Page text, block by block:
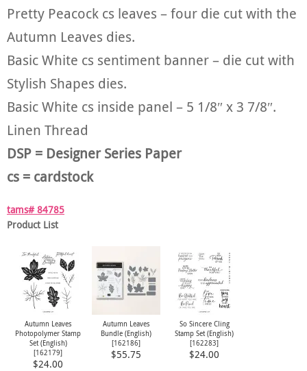
Pretty Peacock cs leaves – four die cut with the
Autumn Leaves dies.
Basic White cs sentiment banner – die cut with
Stylish Shapes dies.
Basic White cs inside panel – 5 1/8″ x 3 7/8″.
Linen Thread
DSP = Designer Series Paper
cs = cardstock
tams# 84785
Product List
Autumn Leaves
Photopolymer Stamp
Set (English)
[162179]
$24.00
Autumn Leaves
Bundle (English)
[162186]
$55.75
So Sincere Cling
Stamp Set (English)
[162283]
$24.00